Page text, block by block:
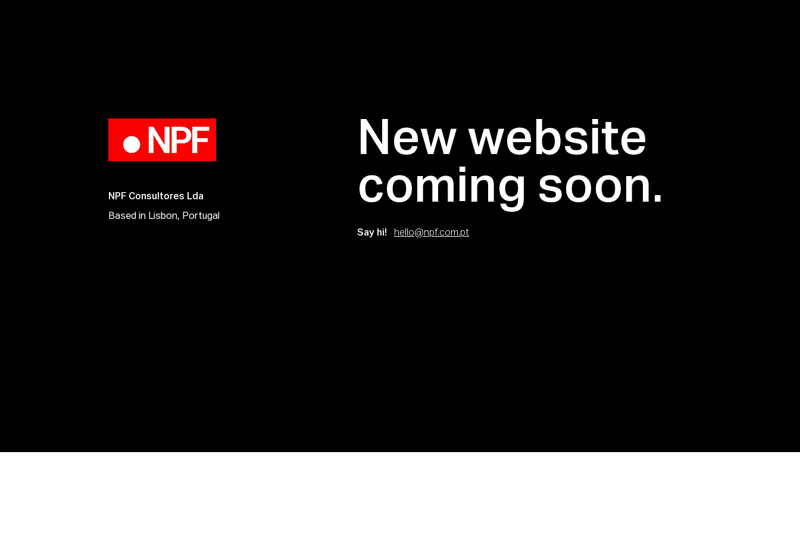
NPF Consultores Lda
Based in Lisbon, Portugal
New website
coming soon.
Say hi! hello@npf.com.pt